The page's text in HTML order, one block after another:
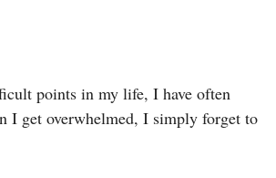
points in my life, I have often
I get overwhelmed, I simply forget to